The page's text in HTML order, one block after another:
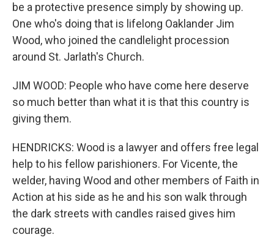
be a protective presence simply by showing up.
One who's doing that is lifelong Oaklander Jim
Wood, who joined the candlelight procession
around St. Jarlath's Church.
JIM WOOD: People who have come here deserve
so much better than what it is that this country is
giving them.
HENDRICKS: Wood is a lawyer and offers free legal
help to his fellow parishioners. For Vicente, the
welder, having Wood and other members of Faith in
Action at his side as he and his son walk through
the dark streets with candles raised gives him
courage.